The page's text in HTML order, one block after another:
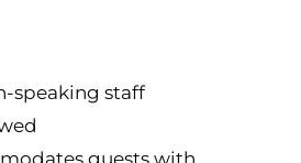
speaking staff
guests with